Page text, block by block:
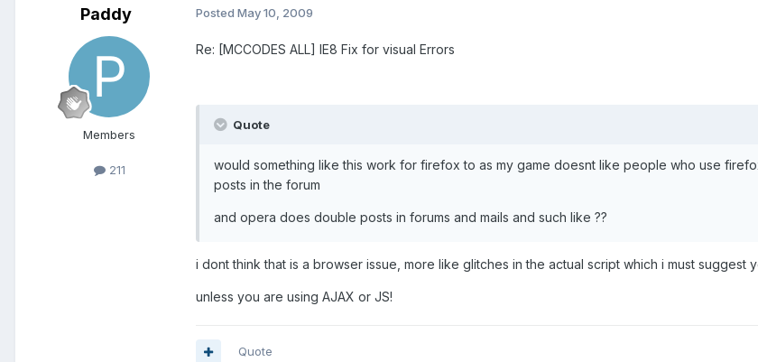
Paddy
Members
211
Posted May 10, 2009
Re: [MCCODES ALL] IE8 Fix for visual Errors
Quote
would something like this work for firefox to as my game doesnt like people who use
posts in the forum
and opera does double posts in forums and mails and such like ??
i dont think that is a browser issue, more like glitches in the actual script which i must suggest
unless you are using AJAX or JS!
Quote